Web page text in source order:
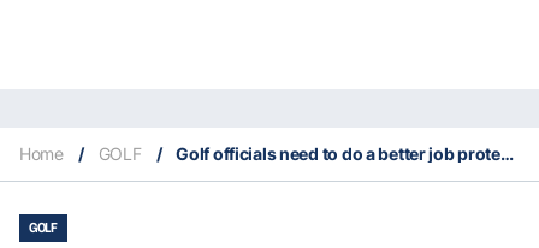
Home / GOLF / Golf officials need to do a better job protecting players at majors
GOLF